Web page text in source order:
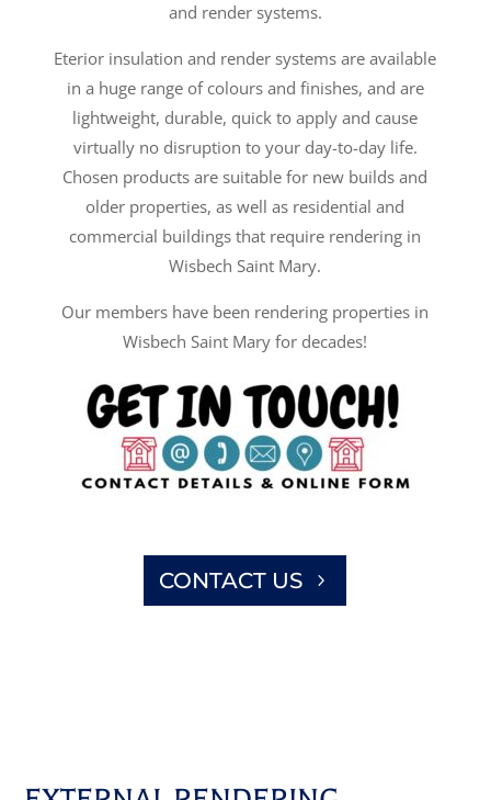
and render systems.
Eterior insulation and render systems are available
in a huge range of colours and finishes, and are
lightweight, durable, quick to apply and cause
virtually no disruption to your day-to-day life.
Chosen products are suitable for new builds and
older properties, as well as residential and
commercial buildings that require rendering in
Wisbech Saint Mary.
Our members have been rendering properties in
Wisbech Saint Mary for decades!
CONTACT US